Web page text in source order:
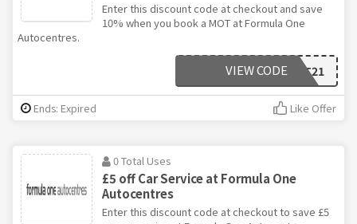
Enter this discount code at checkout and save
10% when you book a MOT at Formula One
Autocentres.
FEBMOT21
VIEW CODE
Ends: Expired Like Offer
0 Total Uses
£5 off Car Service at Formula One
Autocentres
Enter this discount code at checkout to save £5